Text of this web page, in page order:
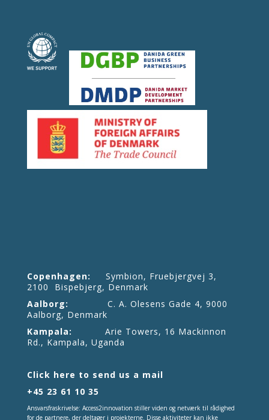
Copenhagen: Symbion, Fruebjergvej 3,
2100 Bispebjerg, Denmark
Aalborg: C. A. Olesens Gade 4, 9000
Aalborg, Denmark
Kampala: Arie Towers, 16 Mackinnon
Rd., Kampala, Uganda
Click here to send us a mail
+45 23 61 10 35
Ansvarsfraskrivelse: Access2innovation stiller viden og netværk til rådighed
for de partnere, der deltager i projekterne. Disse aktiviteter kan ikke